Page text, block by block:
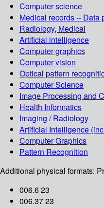
Computer science
Medical records -- Data
Radiology, Medical
Artificial intelligence
Computer graphics
Computer vision
Optical pattern
Computer Science
Image Processing and
Health Informatics
Imaging / Radiology
Artificial Intelligence
Computer Graphics
Pattern Recognition
Additional physical formats:
006.6 23
006.37 23